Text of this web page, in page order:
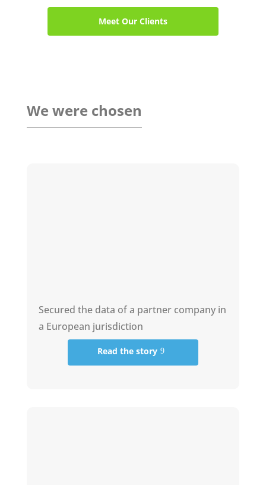
Meet Our Clients
We were chosen
Secured the data of a partner company in
a European jurisdiction
Read the story